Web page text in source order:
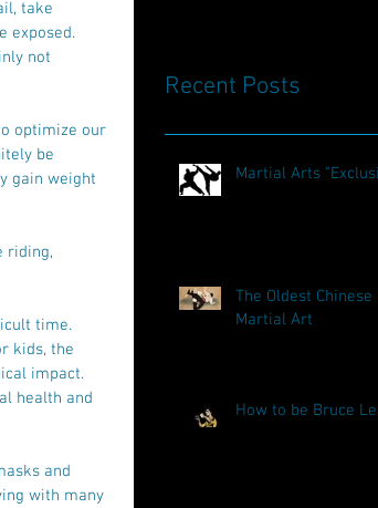
take
exposed.
not
optimize our
be
gain weight
riding,
time.
kids, the
impact.
health and
and
with many
Recent Posts
Martial Arts
The Oldest Chinese
Martial Art
How to be Bruce